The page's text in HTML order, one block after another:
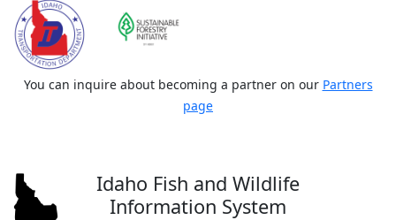
You can inquire about becoming a partner on our Partners
page
Idaho Fish and Wildlife
Information System